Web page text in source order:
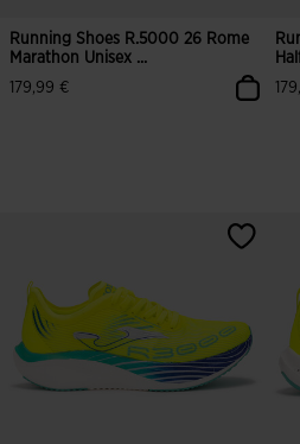
Running Shoes R.5000 26 Rome
Marathon Unisex ...
179,99 €
4.8 out of 5 Customer Rating